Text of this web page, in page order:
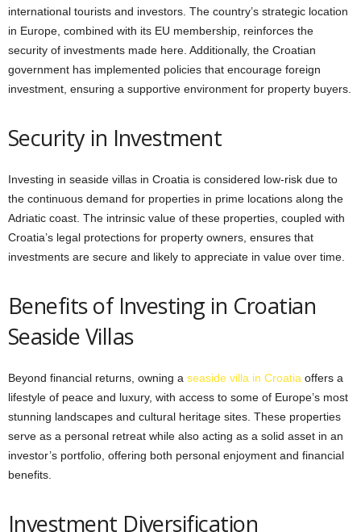
international tourists and investors. The country’s strategic location
in Europe, combined with its EU membership, reinforces the
security of investments made here. Additionally, the Croatian
government has implemented policies that encourage foreign
investment, ensuring a supportive environment for property buyers.
Security in Investment
Investing in seaside villas in Croatia is considered low-risk due to
the continuous demand for properties in prime locations along the
Adriatic coast. The intrinsic value of these properties, coupled with
Croatia’s legal protections for property owners, ensures that
investments are secure and likely to appreciate in value over time.
Benefits of Investing in Croatian
Seaside Villas
Beyond financial returns, owning a seaside villa in Croatia offers a
lifestyle of peace and luxury, with access to some of Europe’s most
stunning landscapes and cultural heritage sites. These properties
serve as a personal retreat while also acting as a solid asset in an
investor’s portfolio, offering both personal enjoyment and financial
benefits.
Investment Diversification